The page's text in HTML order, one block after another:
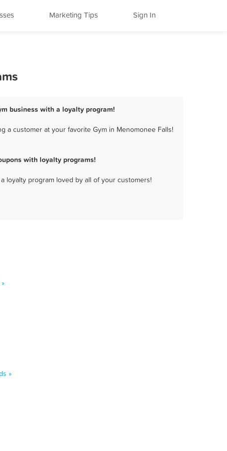
Marketing Tips Sign In
business with a loyalty program!
a customer at your favorite Gym in Menomonee Falls!
with loyalty programs!
loyalty program loved by all of your customers!
»